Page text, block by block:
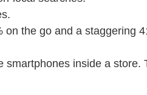
the go and a staggering
inside a